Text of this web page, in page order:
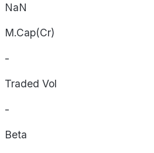
NaN
M.Cap(Cr)
-
Traded Vol
-
Beta